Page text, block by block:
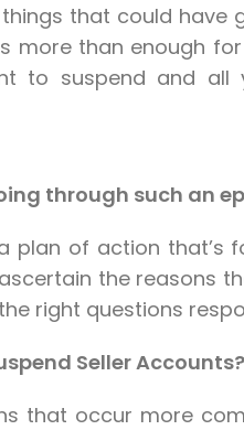
that could have
more than enough
to suspend and all
through such an
plan of action
the reasons
right questions
Seller Accounts?
that occur more